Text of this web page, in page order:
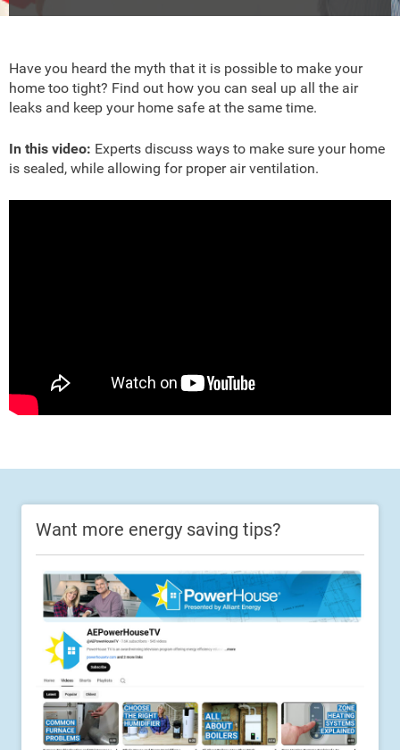
Have you heard the myth that it is possible to make your
home too tight? Find out how you can seal up all the air
leaks and keep your home safe at the same time.
In this video: Experts discuss ways to make sure your home
is sealed, while allowing for proper air ventilation.
Want more energy saving tips?